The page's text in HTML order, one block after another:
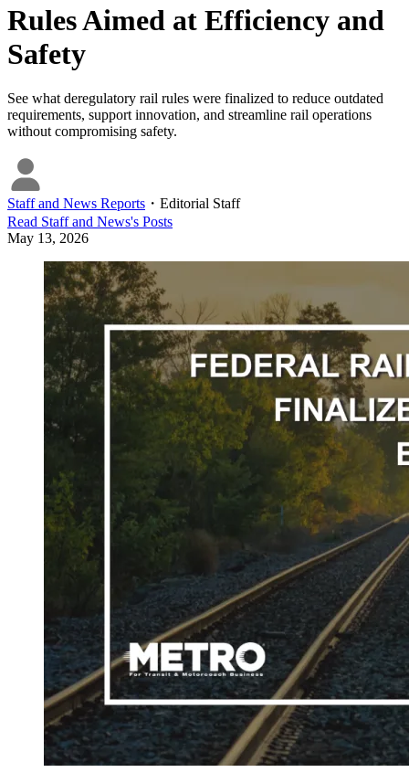
Rules Aimed at Efficiency and
Safety
See what deregulatory rail rules were finalized to reduce outdated
requirements, support innovation, and streamline rail operations
without compromising safety.
Staff and News Reports ・ Editorial Staff
Read Staff and News's Posts
May 13, 2026